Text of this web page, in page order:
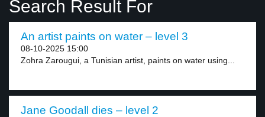
Search Result For
An artist paints on water – level 3
08-10-2025 15:00
Zohra Zarougui, a Tunisian artist, paints on water using...
Jane Goodall dies – level 2